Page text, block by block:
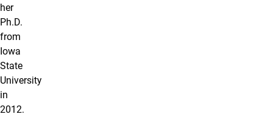
her
Ph.D.
from
Iowa
State
University
in
2012.